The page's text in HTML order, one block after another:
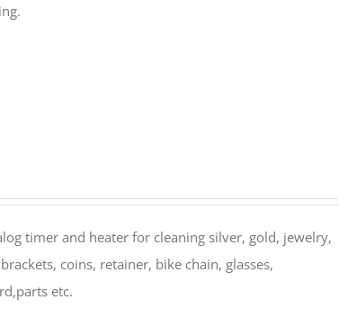
timer and heater for cleaning silver, gold, jewelry,
coins, retainer, bike chain, glasses,
etc.